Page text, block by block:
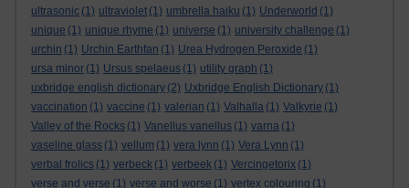
ultrasonic (1) ultraviolet (1) umbrella haiku (1) Underworld (1)
unique (1) unique rhyme (1) universe (1) university challenge (1)
urchin (1) Urchin Earthfan (1) Urea Hydrogen Peroxide (1)
ursa minor (1) Ursus spelaeus (1) utility graph (1)
uxbridge english dictionary (2) Uxbridge English Dictionary (1)
vaccination (1) vaccine (1) valerian (1) Valhalla (1) Valkyrie (1)
Valley of the Rocks (1) Vanellus vanellus (1) varna (1)
vaseline glass (1) vellum (1) vera lynn (1) Vera Lynn (1)
verbal frolics (1) verbeck (1) verbeek (1) Vercingetorix (1)
verse and verse (1) verse and worse (1) vertex colouring (1)